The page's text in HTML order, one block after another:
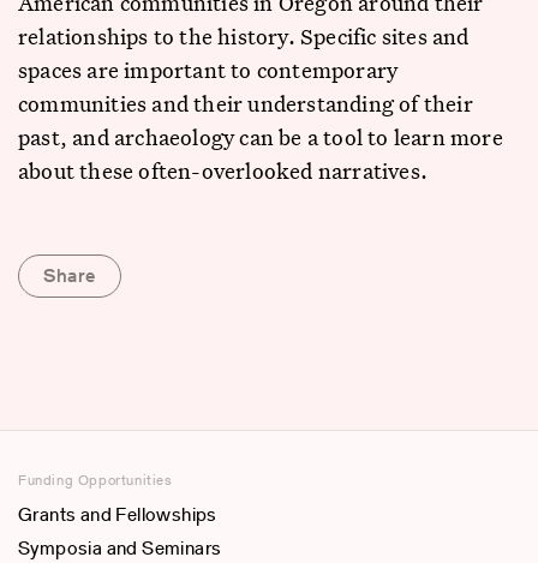
relationships to the history. Specific sites and
spaces are important to contemporary
communities and their understanding of their
past, and archaeology can be a tool to learn more
about these often-overlooked narratives.
Share
Funding Opportunities
Grants and Fellowships
Symposia and Seminars